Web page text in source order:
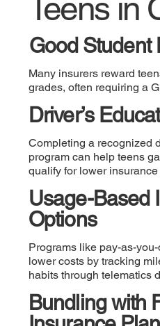
Teens in
Good Student
Many insurers reward
grades, often requiring a
Driver’s
Completing a recognized
program can help teens
qualify for lower insurance
Usage-Based
Options
Programs like pay-as-
lower costs by tracking
habits through telematics
Bundling with